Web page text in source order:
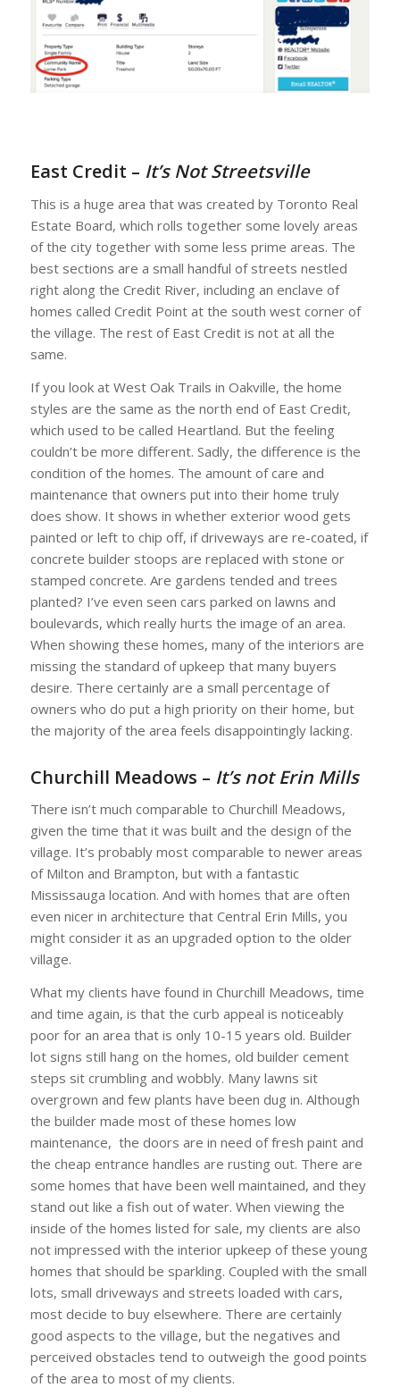
East Credit – It’s Not Streetsville
This is a huge area that was created by Toronto Real
Estate Board, which rolls together some lovely areas
of the city together with some less prime areas. The
best sections are a small handful of streets nestled
right along the Credit River, including an enclave of
homes called Credit Point at the south west corner of
the village. The rest of East Credit is not at all the
same.
If you look at West Oak Trails in Oakville, the home
styles are the same as the north end of East Credit,
which used to be called Heartland. But the feeling
couldn’t be more different. Sadly, the difference is the
condition of the homes. The amount of care and
maintenance that owners put into their home truly
does show. It shows in whether exterior wood gets
painted or left to chip off, if driveways are re-coated, if
concrete builder stoops are replaced with stone or
stamped concrete. Are gardens tended and trees
planted? I’ve even seen cars parked on lawns and
boulevards, which really hurts the image of an area.
When showing these homes, many of the interiors are
missing the standard of upkeep that many buyers
desire. There certainly are a small percentage of
owners who do put a high priority on their home, but
the majority of the area feels disappointingly lacking.
Churchill Meadows – It’s not Erin Mills
There isn’t much comparable to Churchill Meadows,
given the time that it was built and the design of the
village. It’s probably most comparable to newer areas
of Milton and Brampton, but with a fantastic
Mississauga location. And with homes that are often
even nicer in architecture that Central Erin Mills, you
might consider it as an upgraded option to the older
village.
What my clients have found in Churchill Meadows, time
and time again, is that the curb appeal is noticeably
poor for an area that is only 10-15 years old. Builder
lot signs still hang on the homes, old builder cement
steps sit crumbling and wobbly. Many lawns sit
overgrown and few plants have been dug in. Although
the builder made most of these homes low
maintenance, the doors are in need of fresh paint and
the cheap entrance handles are rusting out. There are
some homes that have been well maintained, and they
stand out like a fish out of water. When viewing the
inside of the homes listed for sale, my clients are also
not impressed with the interior upkeep of these young
homes that should be sparkling. Coupled with the small
lots, small driveways and streets loaded with cars,
most decide to buy elsewhere. There are certainly
good aspects to the village, but the negatives and
perceived obstacles tend to outweigh the good points
of the area to most of my clients.